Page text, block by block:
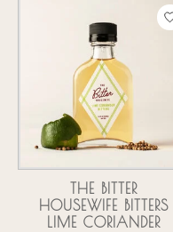
Product carousel items
THE BITTER
HOUSEWIFE BITTERS
LIME CORIANDER